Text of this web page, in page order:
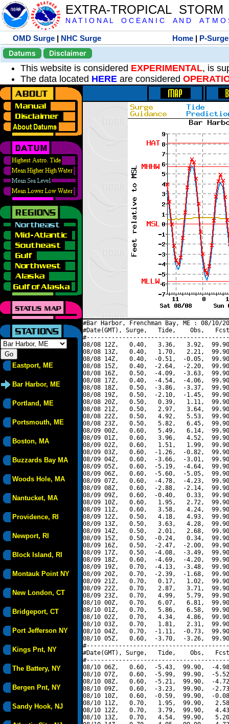
EXTRA-TROPICAL
N A T I O N A L O C E A N I C A N D A T M O
OMD Surge | NHC Surge Home | P-Surge
Datums
Disclaimer
This website is considered EXPERIMENTAL, is
The data located HERE are considered
Eastport, ME
Bar Harbor, ME
Portland, ME
Portsmouth, ME
Boston, MA
Buzzards Bay MA
Woods Hole, MA
Nantucket, MA
Providence, RI
Newport, RI
Block Island, RI
Montauk Point NY
New London, CT
Bridgeport, CT
Port Jefferson NY
Kings Pnt, NY
The Battery, NY
Bergen Pnt, NY
Sandy Hook, NJ
#Bar Harbor, Frenchman Bay, ME : 08/10/
#Date(GMT), Surge,   Tide,    Obs,   Fcst,
08/08 12Z,   0.40,   3.36,   3.92,
08/08 13Z,   0.40,   1.70,   2.21,
08/08 14Z,   0.40,  -0.51,  -0.05,
08/08 15Z,   0.40,  -2.64,  -2.20,
08/08 16Z,   0.50,  -4.09,  -3.63,
08/08 17Z,   0.40,  -4.54,  -4.06,
08/08 18Z,   0.50,  -3.86,  -3.37,
08/08 19Z,   0.50,  -2.10,  -1.45,
08/08 20Z,   0.50,   0.39,   1.11,
08/08 21Z,   0.50,   2.97,   3.64,
08/08 22Z,   0.50,   4.92,   5.53,
08/08 23Z,   0.50,   5.82,   6.45,
08/09 00Z,   0.60,   5.49,   6.14,
08/09 01Z,   0.60,   3.96,   4.52,
08/09 02Z,   0.60,   1.51,   1.99,
08/09 03Z,   0.60,  -1.26,  -0.82,
08/09 04Z,   0.60,  -3.66,  -3.01,
08/09 05Z,   0.60,  -5.19,  -4.64,
08/09 06Z,   0.60,  -5.60,  -5.05,
08/09 07Z,   0.60,  -4.78,  -4.23,
08/09 08Z,   0.60,  -2.88,  -2.14,
08/09 09Z,   0.60,  -0.40,   0.33,
08/09 10Z,   0.60,   1.95,   2.72,
08/09 11Z,   0.60,   3.58,   4.24,
08/09 12Z,   0.50,   4.18,   4.93,
08/09 13Z,   0.50,   3.63,   4.28,
08/09 14Z,   0.50,   2.01,   2.68,
08/09 15Z,   0.50,  -0.24,   0.34,
08/09 16Z,   0.50,  -2.47,  -2.00,
08/09 17Z,   0.50,  -4.08,  -3.49,
08/09 18Z,   0.60,  -4.69,  -4.20,
08/09 19Z,   0.70,  -4.13,  -3.48,
08/09 20Z,   0.70,  -2.39,  -1.68,
08/09 21Z,   0.70,   0.17,   1.02,
08/09 22Z,   0.70,   2.87,   3.71,
08/09 23Z,   0.70,   4.99,   5.79,
08/10 00Z,   0.70,   6.07,   6.81,
08/10 01Z,   0.70,   5.86,   6.58,
08/10 02Z,   0.70,   4.34,   4.86,
08/10 03Z,   0.70,   1.81,   2.31,
08/10 04Z,   0.70,  -1.11,  -0.73,
08/10 05Z,   0.60,  -3.70,  -3.26,
#Date(GMT), Surge,   Tide,    Obs,   Fcst,
08/10 06Z,   0.60,  -5.43,  99.90,  -
08/10 07Z,   0.60,  -5.99,  99.90,  -
08/10 08Z,   0.60,  -5.21,  99.90,  -
08/10 09Z,   0.60,  -3.23,  99.90,  -
08/10 10Z,   0.60,  -0.59,  99.90,  -
08/10 11Z,   0.70,   1.95,  99.90,
08/10 12Z,   0.70,   3.79,  99.90,
08/10 13Z,   0.70,   4.54,  99.90,